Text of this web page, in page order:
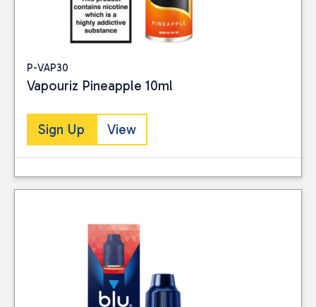
P-VAP30
Vapouriz Pineapple 10ml
Sign Up View